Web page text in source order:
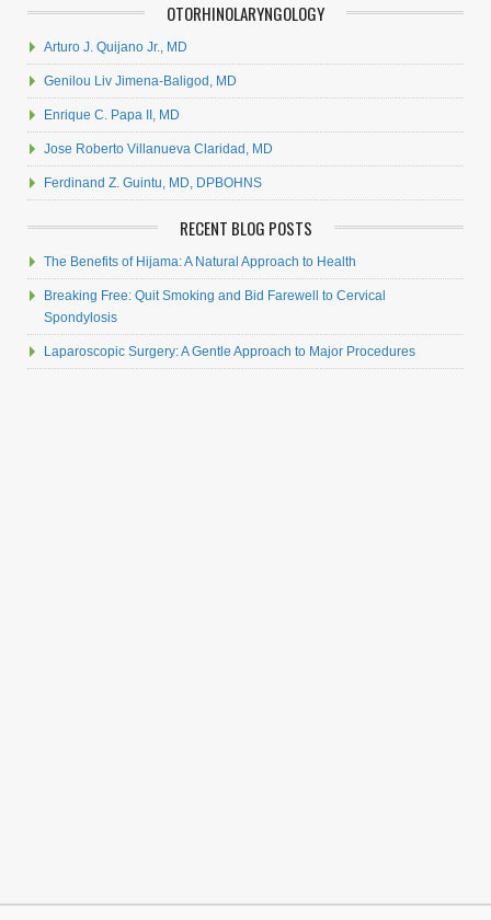
OTORHINOLARYNGOLOGY
Arturo J. Quijano Jr., MD
Genilou Liv Jimena-Baligod, MD
Enrique C. Papa II, MD
Jose Roberto Villanueva Claridad, MD
Ferdinand Z. Guintu, MD, DPBOHNS
RECENT BLOG POSTS
The Benefits of Hijama: A Natural Approach to Health
Breaking Free: Quit Smoking and Bid Farewell to Cervical
Spondylosis
Laparoscopic Surgery: A Gentle Approach to Major Procedures